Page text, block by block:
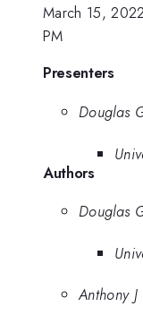
March 15,
PM
Presenters
Douglas
Authors
Douglas
Anthony